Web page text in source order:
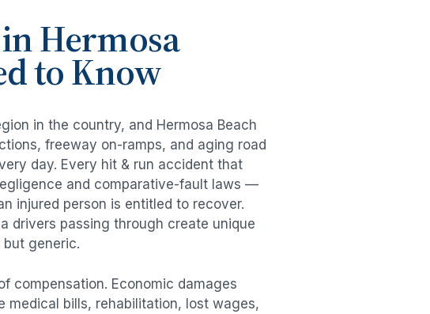
Hermosa
to Know
in the country, and Hermosa Beach
freeway on-ramps, and aging road
day. Every hit & run accident that
and comparative-fault laws —
injured person is entitled to recover.
drivers passing through create unique
generic.
compensation. Economic damages
bills, rehabilitation, lost wages,